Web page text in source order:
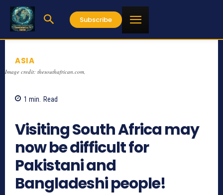
Subscribe
ASIA
Image credit: thesouthafrican.com,
1 min. Read
Visiting South Africa may
now be difficult for
Pakistani and
Bangladeshi people!